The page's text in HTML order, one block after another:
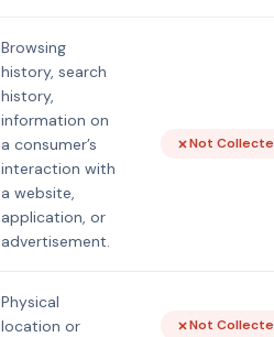
Browsing
history, search
history,
information on
a consumer’s
interaction with
a website,
application, or
advertisement.
Not
Physical
location or
Not